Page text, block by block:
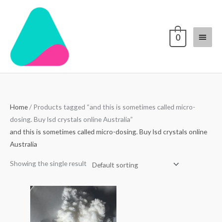
content
Menu
0
Home/ Products tagged “and this is sometimes called micro-
dosing. Buy lsd crystals online Australia”
and this is sometimes called micro-dosing. Buy lsd crystals online
Australia
Showing the single result
Price
range:
$200.00
through